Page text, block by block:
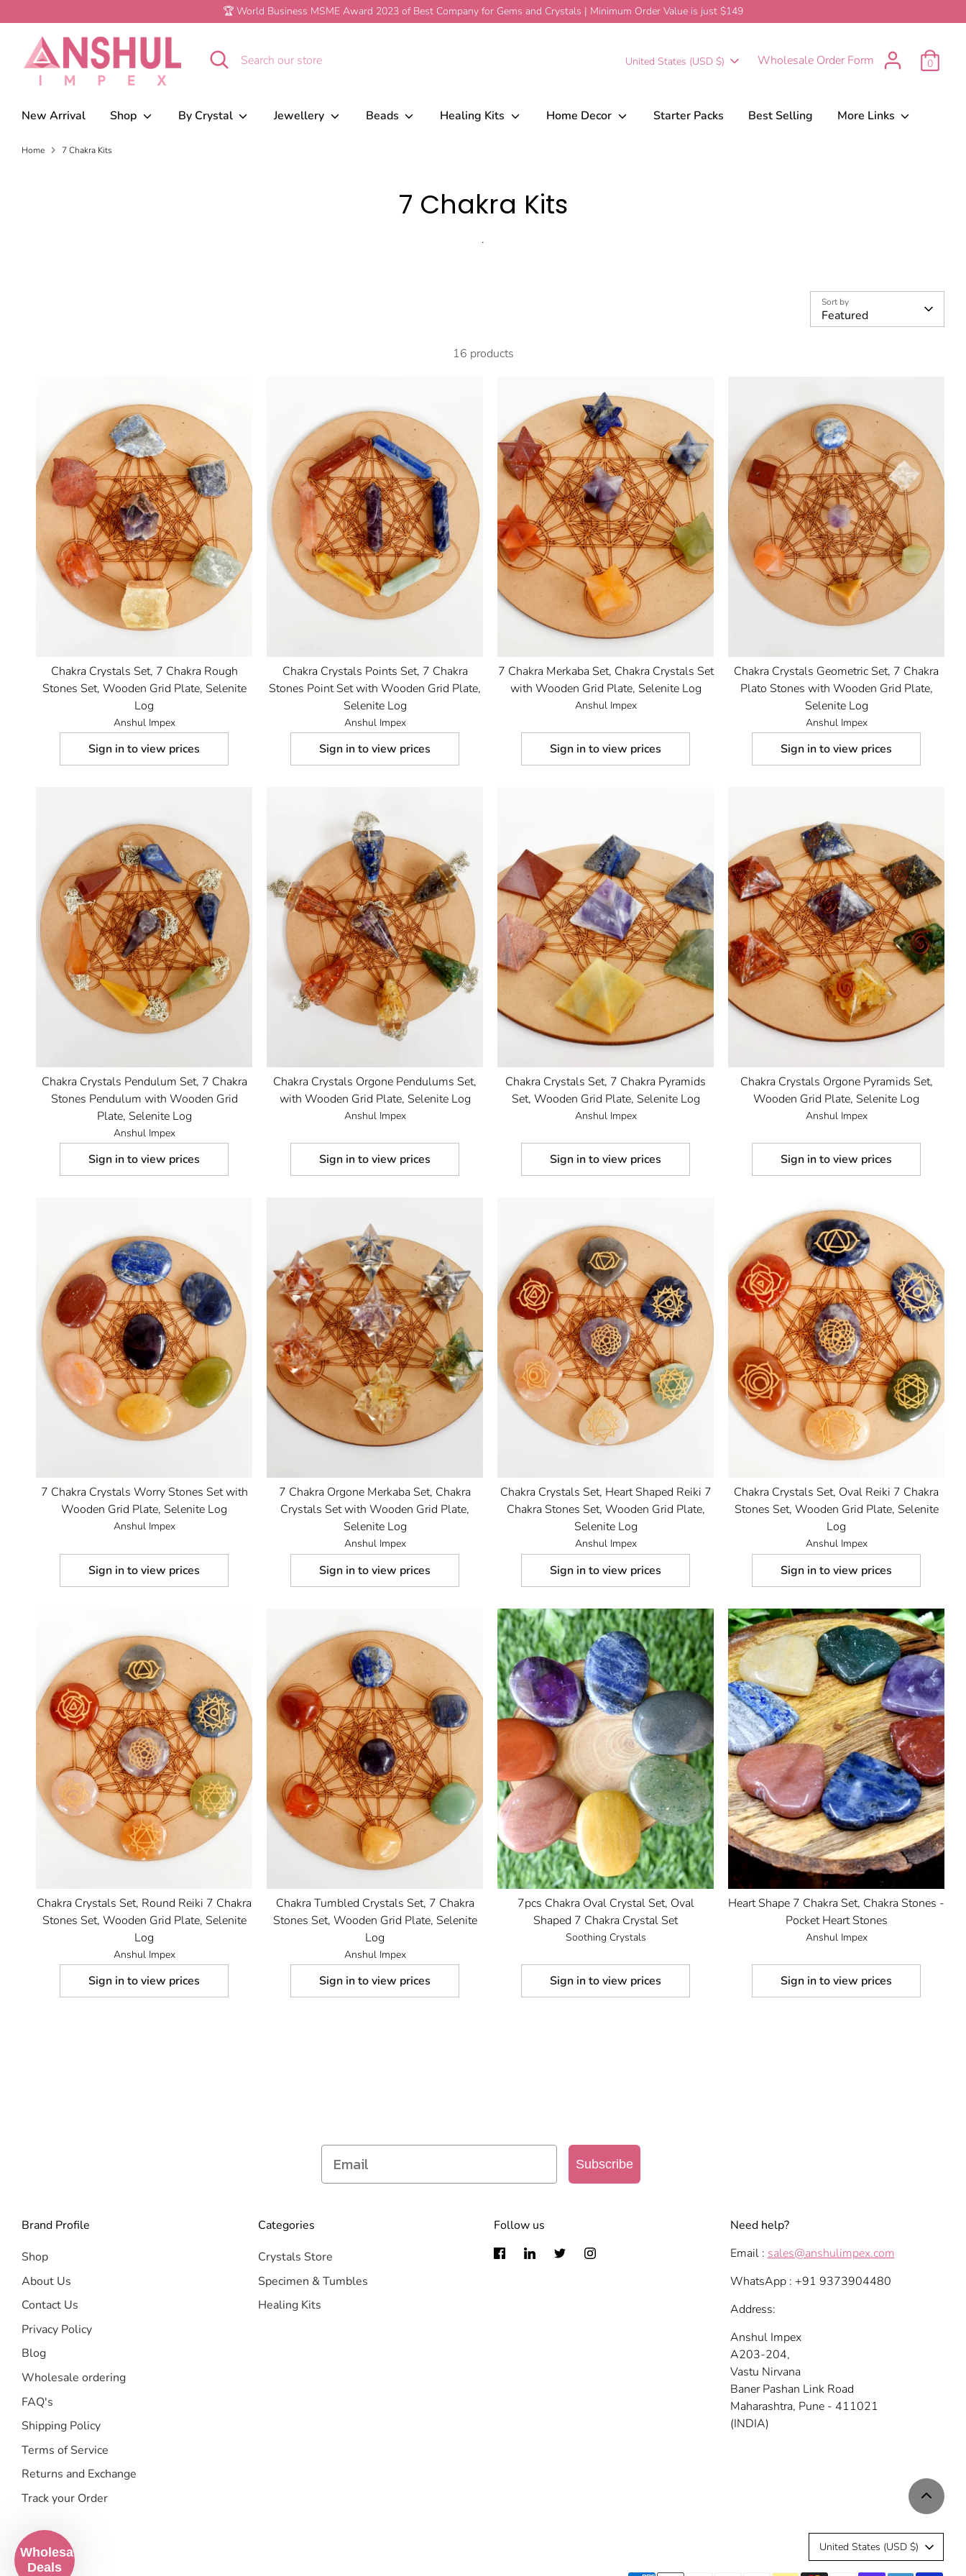
to
content
🏆 World Business MSME Award 2023 of Best Company for Gems and Crystals | Minimum Order Value is just $149
Search
Search
our
Currency
United States (USD $) Wholesale Order Form 0
New Arrival Shop By Crystal Jewellery Beads Healing Kits Home Decor Starter Packs Best Selling More Links
Home 7 Chakra Kits
7 Chakra Kits
.
Sort by
Featured
16 products
Chakra Crystals Set, 7 Chakra Rough
Stones Set, Wooden Grid Plate, Selenite
Log
Anshul Impex
Sign in to view prices
Chakra Crystals Points Set, 7 Chakra
Stones Point Set with Wooden Grid Plate,
Selenite Log
Anshul Impex
Sign in to view prices
7 Chakra Merkaba Set, Chakra Crystals Set
with Wooden Grid Plate, Selenite Log
Anshul Impex
Sign in to view prices
Chakra Crystals Geometric Set, 7 Chakra
Plato Stones with Wooden Grid Plate,
Selenite Log
Anshul Impex
Sign in to view prices
Chakra Crystals Pendulum Set, 7 Chakra
Stones Pendulum with Wooden Grid
Plate, Selenite Log
Anshul Impex
Sign in to view prices
Chakra Crystals Orgone Pendulums Set,
with Wooden Grid Plate, Selenite Log
Anshul Impex
Sign in to view prices
Chakra Crystals Set, 7 Chakra Pyramids
Set, Wooden Grid Plate, Selenite Log
Anshul Impex
Sign in to view prices
Chakra Crystals Orgone Pyramids Set,
Wooden Grid Plate, Selenite Log
Anshul Impex
Sign in to view prices
7 Chakra Crystals Worry Stones Set with
Wooden Grid Plate, Selenite Log
Anshul Impex
Sign in to view prices
7 Chakra Orgone Merkaba Set, Chakra
Crystals Set with Wooden Grid Plate,
Selenite Log
Anshul Impex
Sign in to view prices
Chakra Crystals Set, Heart Shaped Reiki 7
Chakra Stones Set, Wooden Grid Plate,
Selenite Log
Anshul Impex
Sign in to view prices
Chakra Crystals Set, Oval Reiki 7 Chakra
Stones Set, Wooden Grid Plate, Selenite
Log
Anshul Impex
Sign in to view prices
Chakra Crystals Set, Round Reiki 7 Chakra
Stones Set, Wooden Grid Plate, Selenite
Log
Anshul Impex
Sign in to view prices
Chakra Tumbled Crystals Set, 7 Chakra
Stones Set, Wooden Grid Plate, Selenite
Log
Anshul Impex
Sign in to view prices
7pcs Chakra Oval Crystal Set, Oval
Shaped 7 Chakra Crystal Set
Soothing Crystals
Sign in to view prices
Heart Shape 7 Chakra Set, Chakra Stones -
Pocket Heart Stones
Anshul Impex
Sign in to view prices
Subscribe
Brand Profile
Shop
About Us
Contact Us
Privacy Policy
Blog
Wholesale ordering
FAQ's
Shipping Policy
Terms of Service
Returns and Exchange
Track your Order
Categories
Crystals Store
Specimen & Tumbles
Healing Kits
Follow us
Need help?
Email :sales@anshulimpex.com
WhatsApp : +91 9373904480
Address:
Anshul Impex
A203-204,
Vastu Nirvana
Baner Pashan Link Road
Maharashtra, Pune - 411021
(INDIA)
Search
C
United States (USD $)
Wholesale
Deals